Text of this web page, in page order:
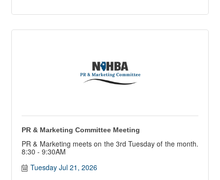
PR & Marketing Committee Meeting
PR & Marketing meets on the 3rd Tuesday of the month.
8:30 - 9:30AM
Tuesday Jul 21, 2026